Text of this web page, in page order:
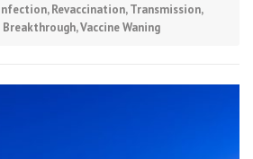
,Revaccination,Transmission,
Breakthrough,Vaccine Waning